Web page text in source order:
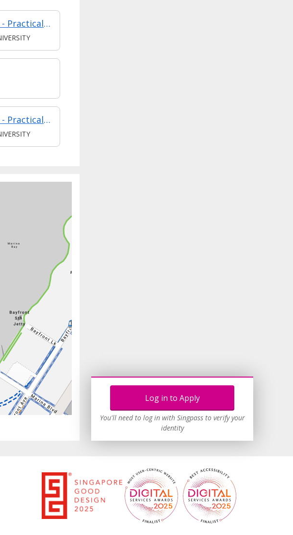
Data Analysis and Analytics - Practical Application (Synchronous e-learning)
Data Analysis and Analytics - Practical Application
Log in to Apply
You'll need to log in with Singpass to verify your
identity